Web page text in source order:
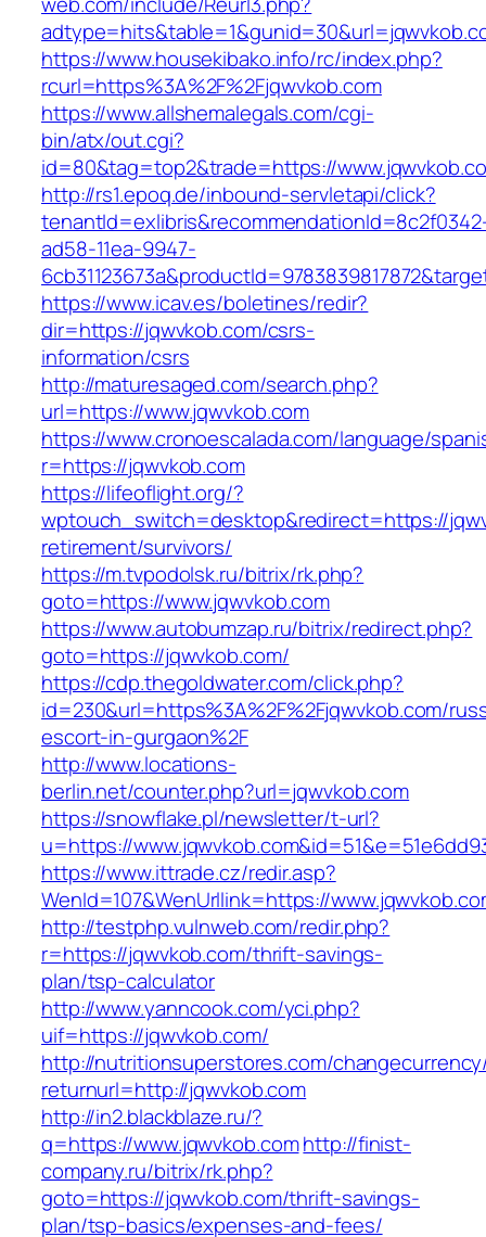
https://www.housekibako.info/rc/index.php?
rcurl=https%3A%2F%2Fjqwvkob.com
https://www.allshemalegals.com/cgi-
bin/atx/out.cgi?
id=80&tag=top2&trade=https://
http://rs1.epoq.de/inbound-servletapi/click?
ad58-11ea-9947-
https://www.icav.es/boletines/redir?
dir=https://jqwvkob.com/csrs-
information/csrs
http://maturesaged.com/search.php?
url=https://www.jqwvkob.com
https://www.cronoescalada.com/language/
r=https://jqwvkob.com
https://lifeoflight.org/?
wptouch_switch=desktop&redirect=https://
retirement/survivors/
https://m.tvpodolsk.ru/bitrix/rk.php?
goto=https://www.jqwvkob.com
https://www.autobumzap.ru/bitrix/redirect.php?
goto=https://jqwvkob.com/
https://cdp.thegoldwater.com/click.php?
id=230&url=https%3A%2F%2Fjqwvkob.com/
escort-in-gurgaon%2F
http://www.locations-
berlin.net/counter.php?url=jqwvkob.com
https://snowflake.pl/newsletter/t-url?
u=https://
https://www.ittrade.cz/redir.asp?
WenId=107&WenUrllink=https://
http://testphp.vulnweb.com/redir.php?
r=https://jqwvkob.com/thrift-savings-
plan/tsp-calculator
http://www.yanncook.com/yci.php?
uif=https://jqwvkob.com/
http://nutritionsuperstores.com/
returnurl=http://jqwvkob.com
http://in2.blackblaze.ru/?
q=https://www.jqwvkob.comhttp://finist-
company.ru/bitrix/rk.php?
goto=https://jqwvkob.com/thrift-savings-
plan/tsp-basics/expenses-and-fees/